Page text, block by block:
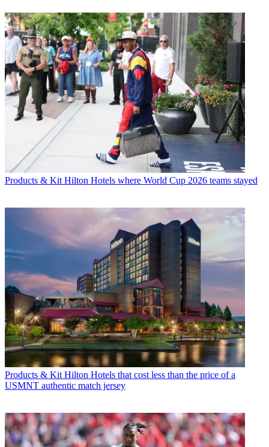
Products & Kit Hilton Hotels where World Cup 2026 teams stayed
Products & Kit Hilton Hotels that cost less than the price of a
USMNT authentic match jersey